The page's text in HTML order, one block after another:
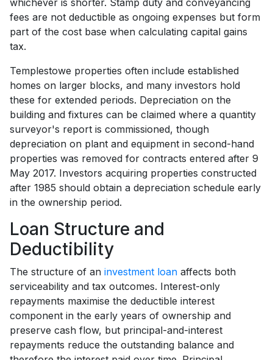
whichever is shorter. Stamp duty and conveyancing
fees are not deductible as ongoing expenses but form
part of the cost base when calculating capital gains
tax.
Templestowe properties often include established
homes on larger blocks, and many investors hold
these for extended periods. Depreciation on the
building and fixtures can be claimed where a quantity
surveyor's report is commissioned, though
depreciation on plant and equipment in second-hand
properties was removed for contracts entered after 9
May 2017. Investors acquiring properties constructed
after 1985 should obtain a depreciation schedule early
in the ownership period.
Loan Structure and
Deductibility
The structure of an investment loan affects both
serviceability and tax outcomes. Interest-only
repayments maximise the deductible interest
component in the early years of ownership and
preserve cash flow, but principal-and-interest
repayments reduce the outstanding balance and